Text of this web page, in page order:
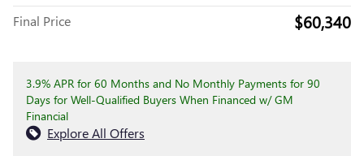
Final Price $60,340
3.9% APR for 60 Months and No Monthly Payments for 90
Days for Well-Qualified Buyers When Financed w/ GM
Financial
Explore All Offers